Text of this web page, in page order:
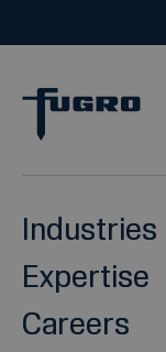
Industries
Expertise
Careers